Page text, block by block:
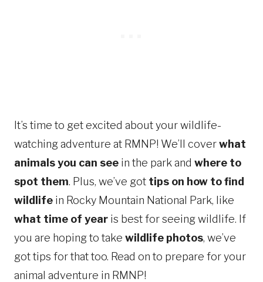
It’s time to get excited about your wildlife-
watching adventure at RMNP! We’ll coverwhat
animals you can see in the park and where to
spot them. Plus, we’ve got tips on how to find
wildlife in Rocky Mountain National Park, like
what time of year is best for seeing wildlife. If
you are hoping to take wildlife photos, we’ve
got tips for that too. Read on to prepare for your
animal adventure in RMNP!